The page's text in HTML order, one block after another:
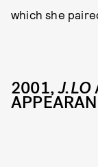
which she
2001,J.LO